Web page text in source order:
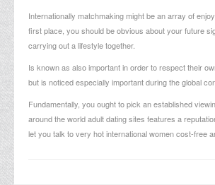
Internationally matchmaking might be an array of
first place, you should be obvious about your future
carrying out a lifestyle together.
Is known as also important in order to respect their
but is noticed especially important during the global
Fundamentally, you ought to pick an established
around the world adult dating sites features a
let you talk to very hot international women cost-free